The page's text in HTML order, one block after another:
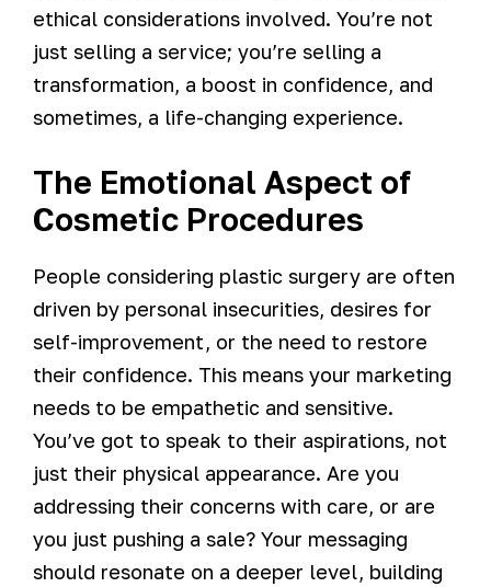
ethical considerations involved. You’re not
just selling a service; you’re selling a
transformation, a boost in confidence, and
sometimes, a life-changing experience.
The Emotional Aspect of
Cosmetic Procedures
People considering plastic surgery are often
driven by personal insecurities, desires for
self-improvement, or the need to restore
their confidence. This means your marketing
needs to be empathetic and sensitive.
You’ve got to speak to their aspirations, not
just their physical appearance. Are you
addressing their concerns with care, or are
you just pushing a sale? Your messaging
should resonate on a deeper level, building